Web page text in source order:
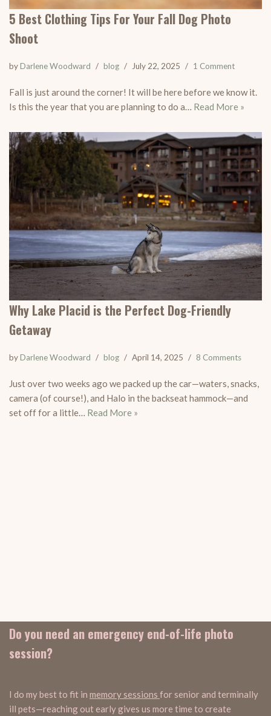
5 Best Clothing Tips For Your Fall Dog Photo
Shoot
byDarlene Woodward blog July 22, 2025 1 Comment
Fall is just around the corner! It will be here before we know it.
Is this the year that you are planning to do a… Read More »
Why Lake Placid is the Perfect Dog-Friendly
Getaway
byDarlene Woodward blog April 14, 2025 8 Comments
Just over two weeks ago we packed up the car—waters, snacks,
camera (of course!), and Halo in the backseat hammock—and
set off for a little… Read More »
Do you need an emergency end-of-life photo
session?
I do my best to fit in memory sessions for senior and terminally
ill pets—reaching out early gives us more time to create